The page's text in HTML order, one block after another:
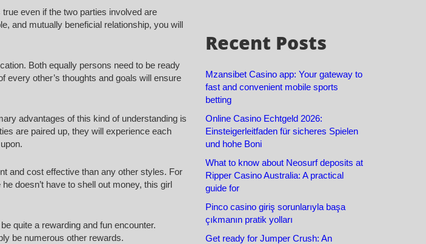
even if the two parties involved are
and mutually beneficial relationship, you will
Both equally persons need to be ready
every other’s thoughts and goals will ensure
advantages of this kind of understanding is
are paired up, they will experience each
and cost effective than any other styles. For
doesn’t have to shell out money, this girl
quite a rewarding and fun encounter.
be numerous other rewards.
Recent Posts
Mzansibet Casino app: Your gateway to
fast and convenient mobile sports
betting
Online Casino Echtgeld 2026:
Einsteigerleitfaden für sicheres Spielen
und hohe Boni
What to know about Neosurf deposits at
Ripper Casino Australia: A practical
guide for
Pinco casino giriş sorunlarıyla başa
çıkmanın pratik yolları
Get ready for Jumper Crush: An